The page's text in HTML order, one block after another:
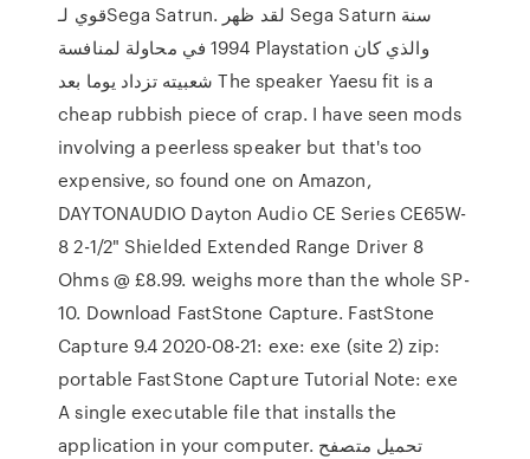
قوي لـSega Satrun. لقد ظهر Sega Saturn سنة
1994 في محاولة لمنافسة Playstation والذي كان
شعبيته تزداد يوما بعد The speaker Yaesu fit is a
cheap rubbish piece of crap. I have seen mods
involving a peerless speaker but that's too
expensive, so found one on Amazon,
DAYTONAUDIO Dayton Audio CE Series CE65W-
8 2-1/2" Shielded Extended Range Driver 8
Ohms @ £8.99. weighs more than the whole SP-
10. Download FastStone Capture. FastStone
Capture 9.4 2020-08-21: exe: exe (site 2) zip:
portable FastStone Capture Tutorial Note: exe
A single executable file that installs the
application in your computer. تحميل متصفح